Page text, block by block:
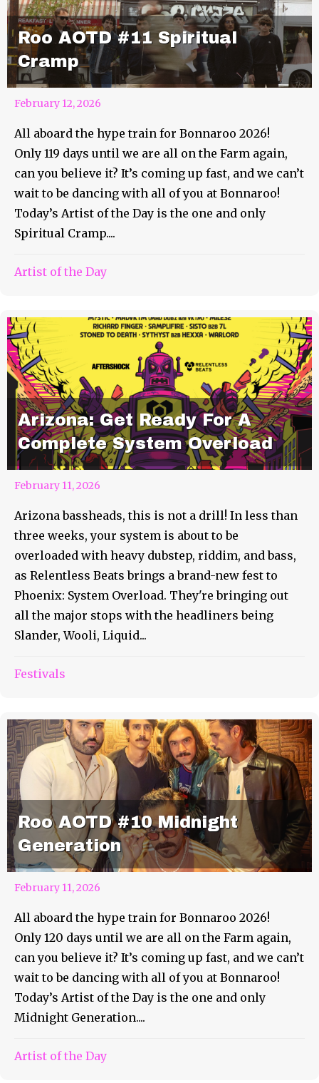
Roo AOTD #11 Spiritual
Cramp
February 12, 2026
All aboard the hype train for Bonnaroo 2026!
Only 119 days until we are all on the Farm again,
can you believe it? It’s coming up fast, and we can’t
wait to be dancing with all of you at Bonnaroo!
Today’s Artist of the Day is the one and only
Spiritual Cramp....
Artist of the Day
Arizona: Get Ready For A
Complete System Overload
February 11, 2026
Arizona bassheads, this is not a drill! In less than
three weeks, your system is about to be
overloaded with heavy dubstep, riddim, and bass,
as Relentless Beats brings a brand-new fest to
Phoenix: System Overload. They're bringing out
all the major stops with the headliners being
Slander, Wooli, Liquid...
Festivals
Roo AOTD #10 Midnight
Generation
February 11, 2026
All aboard the hype train for Bonnaroo 2026!
Only 120 days until we are all on the Farm again,
can you believe it? It’s coming up fast, and we can’t
wait to be dancing with all of you at Bonnaroo!
Today’s Artist of the Day is the one and only
Midnight Generation....
Artist of the Day